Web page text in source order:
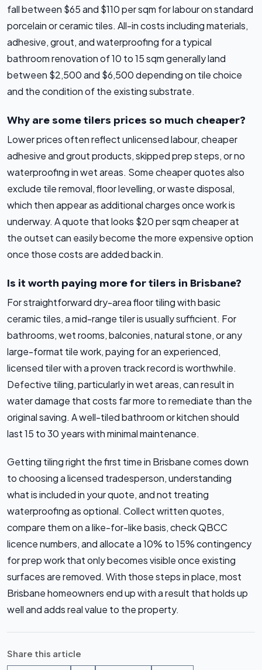
fall between $65 and $110 per sqm for labour on standard
porcelain or ceramic tiles. All-in costs including materials,
adhesive, grout, and waterproofing for a typical
bathroom renovation of 10 to 15 sqm generally land
between $2,500 and $6,500 depending on tile choice
and the condition of the existing substrate.
Why are some tilers prices so much cheaper?
Lower prices often reflect unlicensed labour, cheaper
adhesive and grout products, skipped prep steps, or no
waterproofing in wet areas. Some cheaper quotes also
exclude tile removal, floor levelling, or waste disposal,
which then appear as additional charges once work is
underway. A quote that looks $20 per sqm cheaper at
the outset can easily become the more expensive option
once those costs are added back in.
Is it worth paying more for tilers in Brisbane?
For straightforward dry-area floor tiling with basic
ceramic tiles, a mid-range tiler is usually sufficient. For
bathrooms, wet rooms, balconies, natural stone, or any
large-format tile work, paying for an experienced,
licensed tiler with a proven track record is worthwhile.
Defective tiling, particularly in wet areas, can result in
water damage that costs far more to remediate than the
original saving. A well-tiled bathroom or kitchen should
last 15 to 30 years with minimal maintenance.
Getting tiling right the first time in Brisbane comes down
to choosing a licensed tradesperson, understanding
what is included in your quote, and not treating
waterproofing as optional. Collect written quotes,
compare them on a like-for-like basis, check QBCC
licence numbers, and allocate a 10% to 15% contingency
for prep work that only becomes visible once existing
surfaces are removed. With those steps in place, most
Brisbane homeowners end up with a result that holds up
well and adds real value to the property.
Share this article